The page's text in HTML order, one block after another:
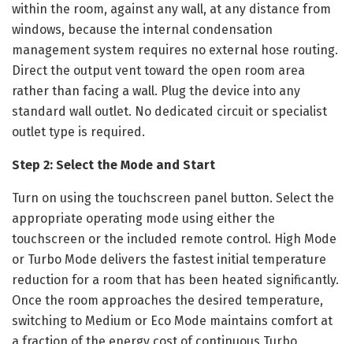
within the room, against any wall, at any distance from
windows, because the internal condensation
management system requires no external hose routing.
Direct the output vent toward the open room area
rather than facing a wall. Plug the device into any
standard wall outlet. No dedicated circuit or specialist
outlet type is required.
Step 2: Select the Mode and Start
Turn on using the touchscreen panel button. Select the
appropriate operating mode using either the
touchscreen or the included remote control. High Mode
or Turbo Mode delivers the fastest initial temperature
reduction for a room that has been heated significantly.
Once the room approaches the desired temperature,
switching to Medium or Eco Mode maintains comfort at
a fraction of the energy cost of continuous Turbo